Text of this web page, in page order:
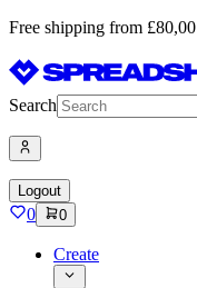
Free shipping from £80,00
Search
Logout
0 0
Create